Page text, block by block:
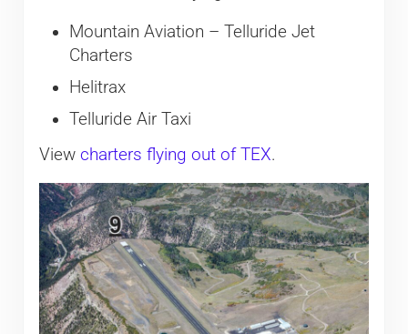
Mountain Aviation – Telluride Jet
Charters
Helitrax
Telluride Air Taxi
View charters flying out of TEX.